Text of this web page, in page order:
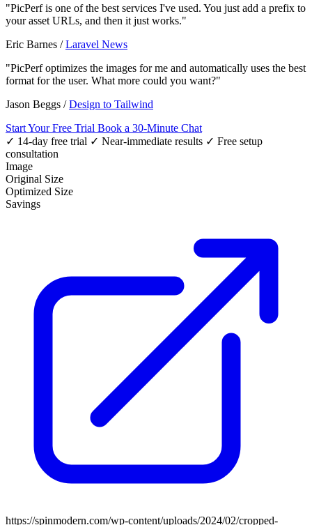
"PicPerf is one of the best services I've used. You just add a prefix to
your asset URLs, and then it just works."
Eric Barnes /Laravel News
"PicPerf optimizes the images for me and automatically uses the best
format for the user. What more could you want?"
Jason Beggs /Design to Tailwind
Start Your Free Trial Book a 30-Minute Chat
✓ 14-day free trial ✓ Near-immediate results ✓ Free setup
consultation
Image
Original Size
Optimized Size
Savings
https://spinmodern.com/wp-content/uploads/2024/02/cropped-